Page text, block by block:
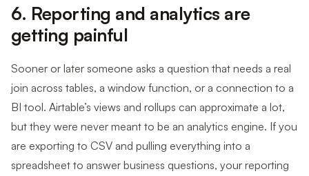
6. Reporting and analytics are
getting painful
Sooner or later someone asks a question that needs a real
join across tables, a window function, or a connection to a
BI tool. Airtable’s views and rollups can approximate a lot,
but they were never meant to be an analytics engine. If you
are exporting to CSV and pulling everything into a
spreadsheet to answer business questions, your reporting